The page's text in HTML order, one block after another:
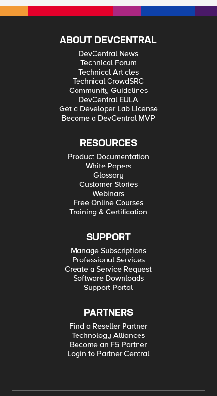
ABOUT DEVCENTRAL
DevCentral News
Technical Forum
Technical Articles
Technical CrowdSRC
Community Guidelines
DevCentral EULA
Get a Developer Lab License
Become a DevCentral MVP
RESOURCES
Product Documentation
White Papers
Glossary
Customer Stories
Webinars
Free Online Courses
Training & Certification
SUPPORT
Manage Subscriptions
Professional Services
Create a Service Request
Software Downloads
Support Portal
PARTNERS
Find a Reseller Partner
Technology Alliances
Become an F5 Partner
Login to Partner Central